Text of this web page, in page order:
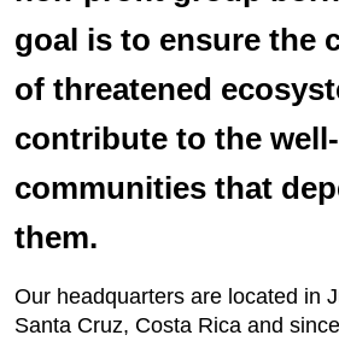
goal is to ensure the
of threatened
contribute to the
communities that
them.
Our headquarters are located in
Santa Cruz, Costa Rica and